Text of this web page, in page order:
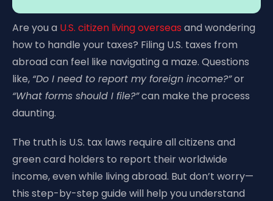
Are you a U.S. citizen living overseas and wondering
how to handle your taxes? Filing U.S. taxes from
abroad can feel like navigating a maze. Questions
like, “Do I need to report my foreign income?”or
“What forms should I file?”can make the process
daunting.
The truth is U.S. tax laws require all citizens and
green card holders to report their worldwide
income, even while living abroad. But don’t worry—
this step-by-step guide will help you understand